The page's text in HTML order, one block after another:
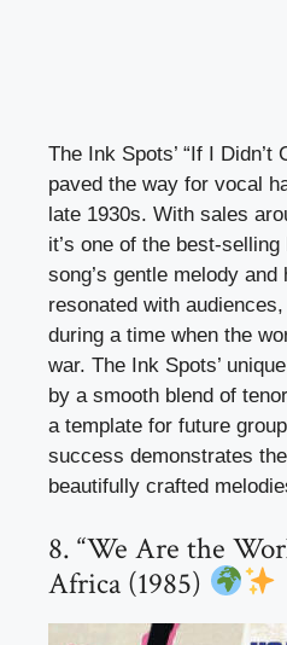
The Ink Spots’ “If I
paved the way for vocal
late 1930s. With sales
it’s one of the best-
song’s gentle melody
resonated with
during a time when the
war. The Ink Spots’
by a smooth blend of
a template for future
success demonstrates
beautifully crafted
8. “We Are the
Africa (1985)